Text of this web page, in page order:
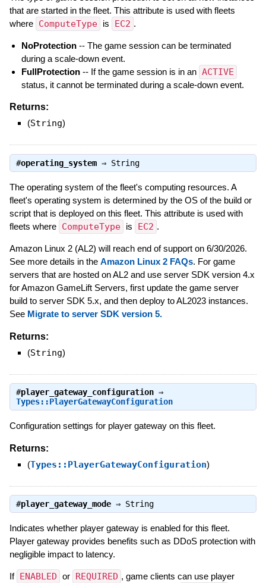
that are started in the fleet. This attribute is used with fleets
where ComputeType is EC2 .
NoProtection-- The game session can be terminated
during a scale-down event.
FullProtection-- If the game session is in an ACTIVE
status, it cannot be terminated during a scale-down event.
Returns:
(String)
#operating_system⇒ String
The operating system of the fleet's computing resources. A
fleet's operating system is determined by the OS of the build or
script that is deployed on this fleet. This attribute is used with
fleets where ComputeType is EC2 .
Amazon Linux 2 (AL2) will reach end of support on 6/30/2026.
See more details in the Amazon Linux 2 FAQs. For game
servers that are hosted on AL2 and use server SDK version 4.x
for Amazon GameLift Servers, first update the game server
build to server SDK 5.x, and then deploy to AL2023 instances.
See Migrate to server SDK version 5.
Returns:
(String)
#player_gateway_configuration⇒
Types::PlayerGatewayConfiguration
Configuration settings for player gateway on this fleet.
Returns:
(Types::PlayerGatewayConfiguration)
#player_gateway_mode⇒ String
Indicates whether player gateway is enabled for this fleet.
Player gateway provides benefits such as DDoS protection with
negligible impact to latency.
If ENABLED or REQUIRED , game clients can use player